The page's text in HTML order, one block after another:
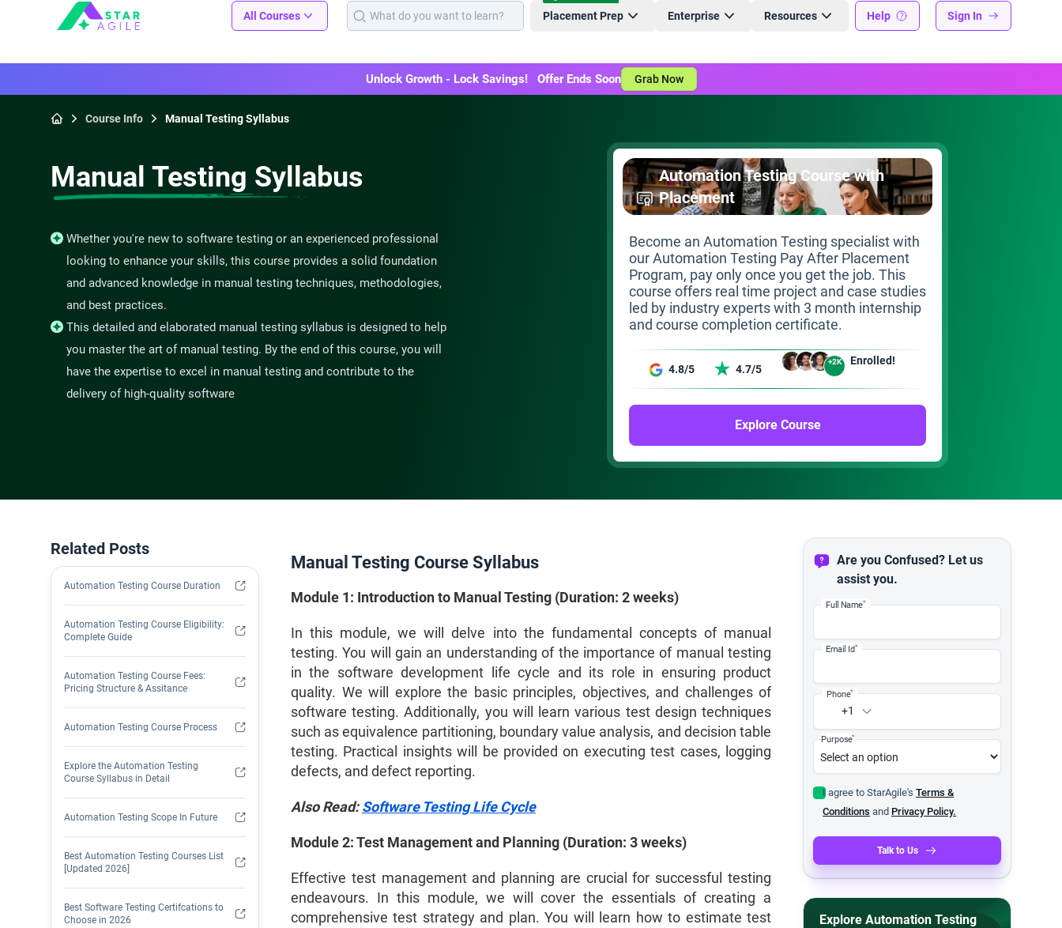
Staragile All Courses Placement Prep Enterprise Resources Help Sign In
Unlock Growth - Lock Savings! Offer Ends Soon Grab Now
Course Info Manual Testing Syllabus
Manual Testing Syllabus
Whether you're new to software testing or an experienced professional
looking to enhance your skills, this course provides a solid foundation
and advanced knowledge in manual testing techniques, methodologies,
and best practices.
This detailed and elaborated manual testing syllabus is designed to help
you master the art of manual testing. By the end of this course, you will
have the expertise to excel in manual testing and contribute to the
delivery of high-quality software
Automation Testing Course with
Placement
Become an Automation Testing specialist with
our Automation Testing Pay After Placement
Program, pay only once you get the job. This
course offers real time project and case studies
led by industry experts with 3 month internship
and course completion certificate.
4.8/5 4.7/5
+2K Enrolled!
Explore Course
Related Posts
Automation Testing Course Duration
Automation Testing Course Eligibility:
Complete Guide
Automation Testing Course Fees:
Pricing Structure & Assitance
Automation Testing Course Process
Explore the Automation Testing
Course Syllabus in Detail
Automation Testing Scope In Future
Best Automation Testing Courses List
[Updated 2026]
Best Software Testing Certifcations to
Choose in 2026
Manual Testing Course Syllabus
Module 1: Introduction to Manual Testing (Duration: 2 weeks)
In this module, we will delve into the fundamental concepts of manual
testing. You will gain an understanding of the importance of manual testing
in the software development life cycle and its role in ensuring product
quality. We will explore the basic principles, objectives, and challenges of
software testing. Additionally, you will learn various test design techniques
such as equivalence partitioning, boundary value analysis, and decision table
testing. Practical insights will be provided on executing test cases, logging
defects, and defect reporting.
Also Read:Software Testing Life Cycle
Module 2: Test Management and Planning (Duration: 3 weeks)
Effective test management and planning are crucial for successful testing
endeavours. In this module, we will cover the essentials of creating a
comprehensive test strategy and plan. You will learn how to estimate test
Are you Confused? Let us
assist you.
Full Name*
Email Id*
+1
Phone*
Purpose*
I agree to StarAgile's Terms &
Conditions and Privacy Policy.
Talk to Us
Explore Automation Testing